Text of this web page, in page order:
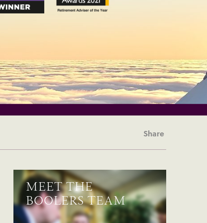
Share
MEET THE
BOOLERS TEAM